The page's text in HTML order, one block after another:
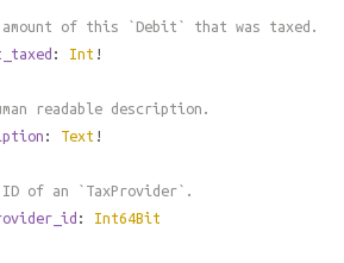
amount of this `Debit` that was taxed.
: Int !
readable description.
: Text !
ID of an `TaxProvider`.
: Int64Bit